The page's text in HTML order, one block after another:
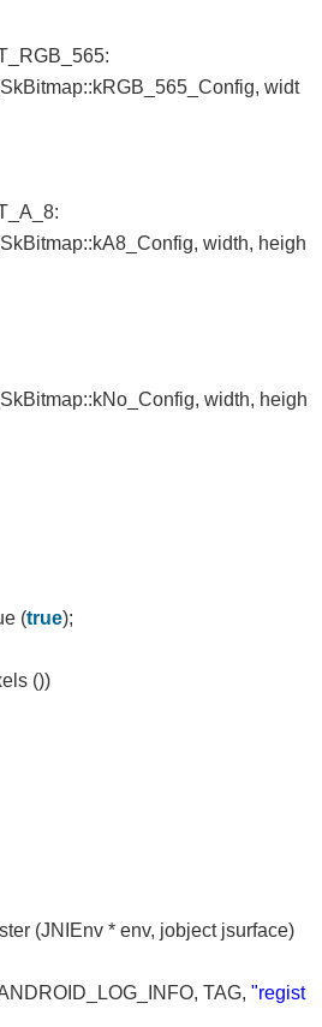
widt
width, heigh
width, heigh
(true);
())
(JNIEnv * env, jobject jsurface)
TAG, "regist